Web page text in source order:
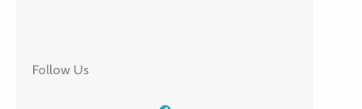
Follow Us